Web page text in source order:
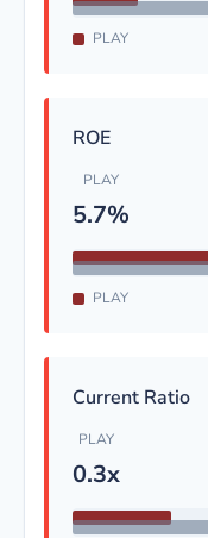
PLAY
ROE
PLAY
5.7%
PLAY
Current Ratio
PLAY
0.3x